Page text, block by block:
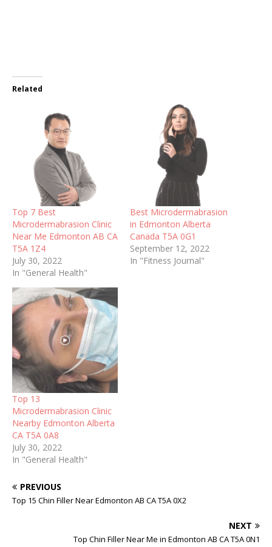
Related
Top 7 Best
Microdermabrasion Clinic
Near Me Edmonton AB CA
T5A 1Z4
July 30, 2022
In "General Health"
Best Microdermabrasion
in Edmonton Alberta
Canada T5A 0G1
September 12, 2022
In "Fitness Journal"
Top 13
Microdermabrasion Clinic
Nearby Edmonton Alberta
CA T5A 0A8
July 30, 2022
In "General Health"
PREVIOUS
Top 15 Chin Filler Near Edmonton AB CA T5A 0X2
NEXT
Top Chin Filler Near Me in Edmonton AB CA T5A 0N1